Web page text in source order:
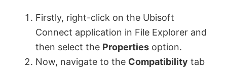
y
V
Firstly, right-click on the Ubisoft
Connect application in File Explorer and
then select the Properties option.
Now, navigate to the Compatibility tab